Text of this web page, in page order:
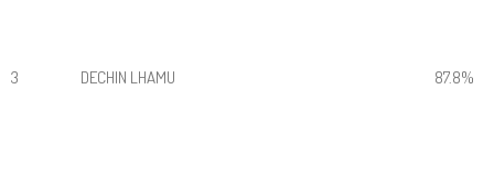
3 DECHIN LHAMU 87.8%